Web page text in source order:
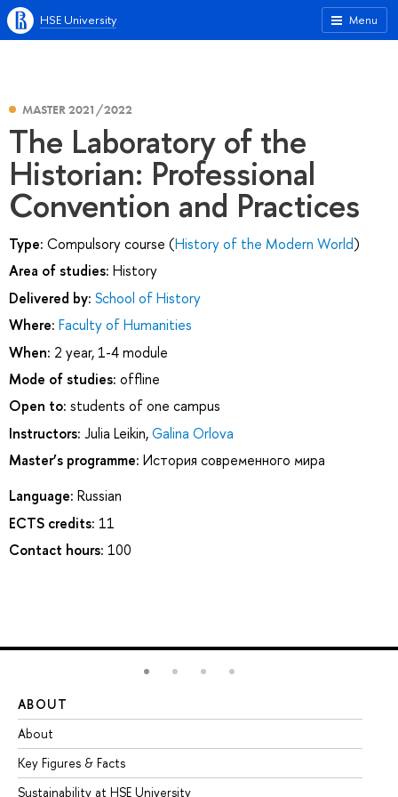
Menu
HSE University
MASTER 2021/2022
The Laboratory of the
Historian: Professional
Convention and Practices
Type: Compulsory course (History of the Modern World)
Area of studies: History
Delivered by: School of History
Where: Faculty of Humanities
When: 2 year, 1-4 module
Mode of studies: offline
Open to: students of one campus
Instructors: Julia Leikin,Galina Orlova
Master’s programme: История современного мира
Language: Russian
ECTS credits: 11
Contact hours: 100
ABOUT
About
Key Figures & Facts
Sustainability at HSE University